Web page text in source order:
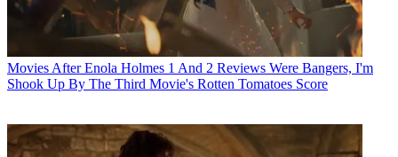
Movies After Enola Holmes 1 And 2 Reviews Were Bangers, I'm
Shook Up By The Third Movie's Rotten Tomatoes Score